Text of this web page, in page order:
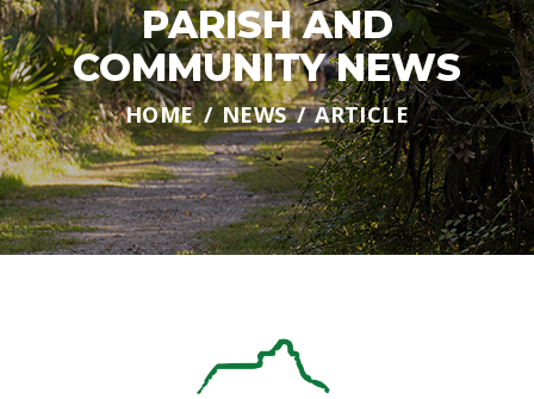
PARISH AND
COMMUNITY NEWS
HOME NEWS ARTICLE